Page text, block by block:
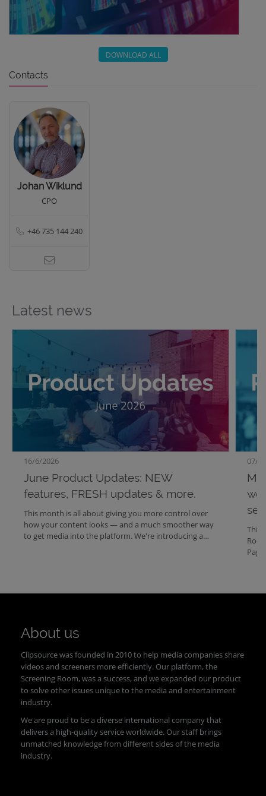
DOWNLOAD ALL
Contacts
Johan Wiklund
CPO
+46 735 144 240
Latest news
16/6/2026
June Product Updates: NEW
features, FRESH updates & more.
This month is all about giving you more control over
how your content looks — and a much smoother way
to get media into the platform. We're introducing a
07/
This
About us
Clipsource was founded in 2010 to help media companies share
videos and screeners more efficiently. Our platform, the
Screening Room, was a success, and we expanded our product
to solve other issues unique to the media and entertainment
industry.
We are proud to be a diverse international company that
delivers a high-quality service worldwide. Our staff brings
unmatched knowledge from different sides of the media
industry.